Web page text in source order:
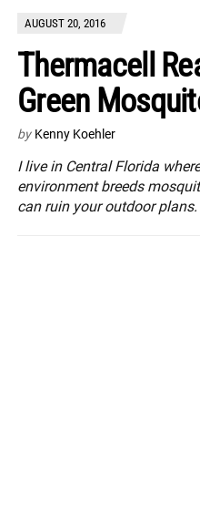
AUGUST 20, 2016
Thermacell
Green
by Kenny Koehler
I live in Central Florida
environment breeds
can ruin your outdoor plans.